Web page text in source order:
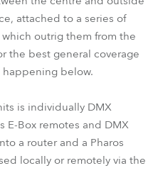
attached to a series of
outrig them from the
the best general coverage
below.
is individually DMX
E-Box remotes and DMX
a router and a Pharos
locally or remotely via the